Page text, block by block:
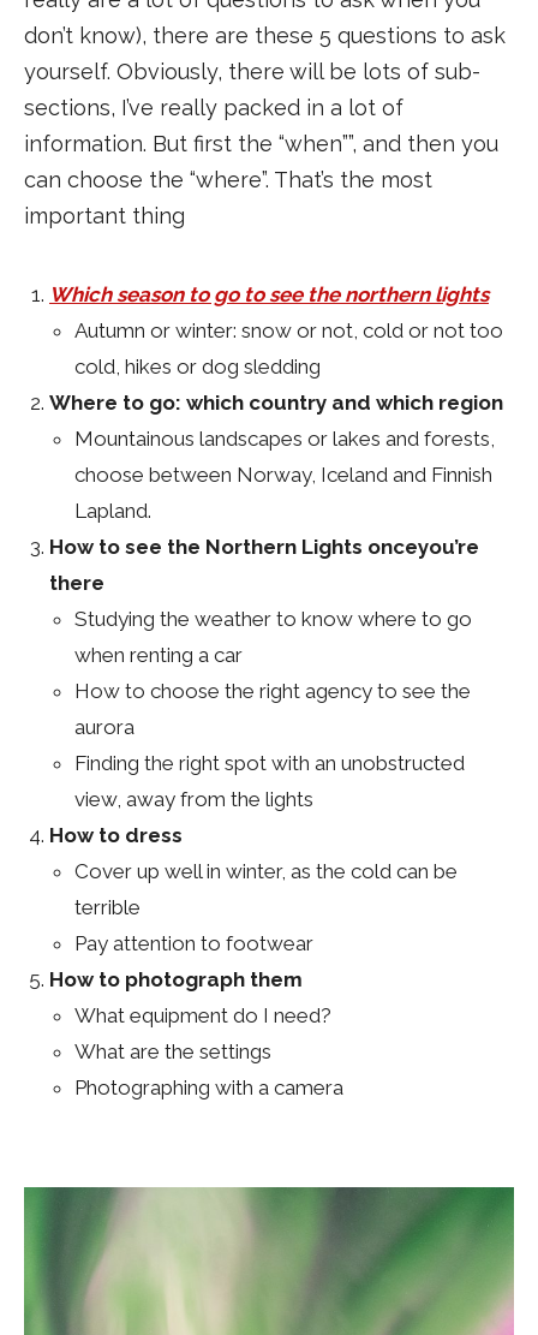
don’t know), there are these 5 questions to ask
yourself. Obviously, there will be lots of sub-
sections, I’ve really packed in a lot of
information. But first the “when””, and then you
can choose the “where”. That’s the most
important thing
Which season to go to see the northern lights
Autumn or winter: snow or not, cold or not too
cold, hikes or dog sledding
Where to go: which country and which region
Mountainous landscapes or lakes and forests,
choose between Norway, Iceland and Finnish
Lapland.
How to see the Northern Lights onceyou’re
there
Studying the weather to know where to go
when renting a car
How to choose the right agency to see the
aurora
Finding the right spot with an unobstructed
view, away from the lights
How to dress
Cover up well in winter, as the cold can be
terrible
Pay attention to footwear
How to photograph them
What equipment do I need?
What are the settings
Photographing with a camera